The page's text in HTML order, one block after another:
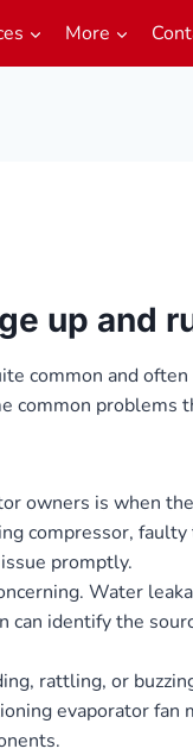
More
up and
common and
common
owners is when
compressor,
promptly.
Water
identify the
rattling, or
evaporator fan